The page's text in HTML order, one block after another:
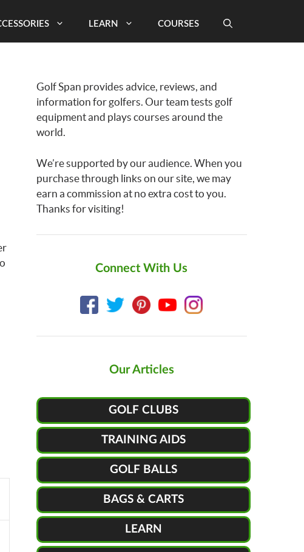
LEARN COURSES
Golf Span provides advice, reviews, and
information for golfers. Our team tests golf
equipment and plays courses around the
world.
We’re supported by our audience. When you
purchase through links on our site, we may
earn a commission at no extra cost to you.
Thanks for visiting!
Connect With Us
Our Articles
GOLF CLUBS
TRAINING AIDS
GOLF BALLS
BAGS & CARTS
LEARN